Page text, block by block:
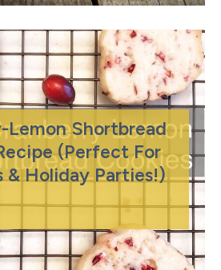
Lemon Shortbread
(Perfect For
& Holiday Parties!)